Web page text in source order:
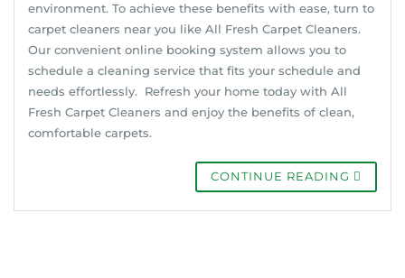
environment. To achieve these benefits with ease, turn to
carpet cleaners near you like All Fresh Carpet Cleaners.
Our convenient online booking system allows you to
schedule a cleaning service that fits your schedule and
needs effortlessly. Refresh your home today with All
Fresh Carpet Cleaners and enjoy the benefits of clean,
comfortable carpets.
CONTINUE READING